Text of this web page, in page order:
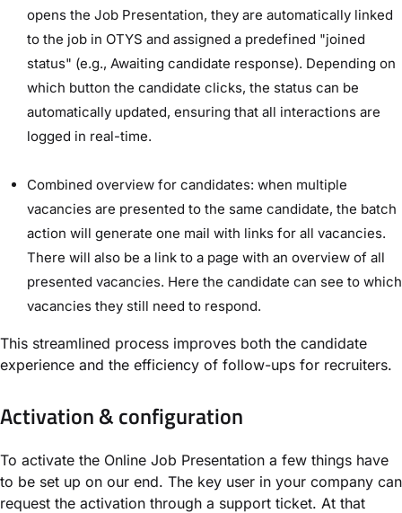
opens the Job Presentation, they are automatically linked
to the job in OTYS and assigned a predefined "joined
status" (e.g., Awaiting candidate response). Depending on
which button the candidate clicks, the status can be
automatically updated, ensuring that all interactions are
logged in real-time.
Combined overview for candidates: when multiple
vacancies are presented to the same candidate, the batch
action will generate one mail with links for all vacancies.
There will also be a link to a page with an overview of all
presented vacancies. Here the candidate can see to which
vacancies they still need to respond.
This streamlined process improves both the candidate
experience and the efficiency of follow-ups for recruiters.
Activation & configuration
To activate the Online Job Presentation a few things have
to be set up on our end. The key user in your company can
request the activation through a support ticket. At that